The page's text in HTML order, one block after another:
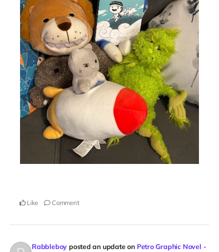
Like Comment
Rabbleboy posted an update on Petro Graphic Novel -